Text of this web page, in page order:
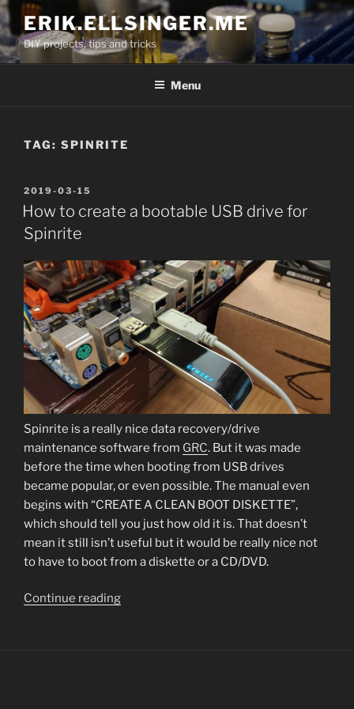
Skip
to
content
ERIK.ELLSINGER.ME
DIY projects, tips and tricks
Menu
TAG: SPINRITE
POSTED
ON
2019-03-15
How to create a bootable USB drive for
Spinrite
Spinrite is a really nice data recovery/drive
maintenance software from GRC. But it was made
before the time when booting from USB drives
became popular, or even possible. The manual even
begins with “CREATE A CLEAN BOOT DISKETTE”,
which should tell you just how old it is. That doesn’t
mean it still isn’t useful but it would be really nice not
to have to boot from a diskette or a CD/DVD.
Continue reading“How